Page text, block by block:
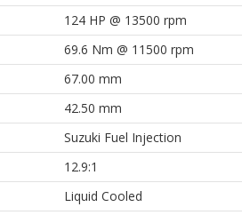
124 HP @ 13500 rpm
69.6 Nm @ 11500 rpm
67.00 mm
42.50 mm
Suzuki Fuel Injection
12.9:1
Liquid Cooled